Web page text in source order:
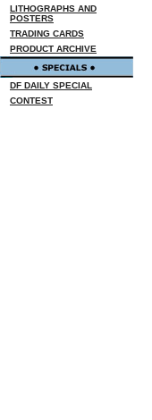
LITHOGRAPHS AND
POSTERS
TRADING CARDS
PRODUCT ARCHIVE
DF DAILY SPECIAL
CONTEST